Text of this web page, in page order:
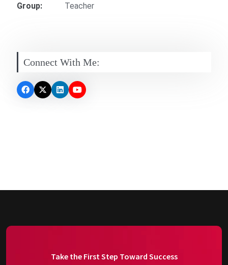
Group:
Teacher
Connect With Me:
Take the First Step Toward Success